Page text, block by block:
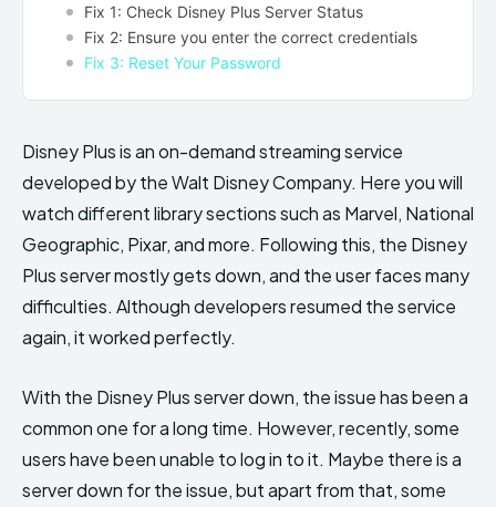
Fix 1: Check Disney Plus Server Status
Fix 2: Ensure you enter the correct credentials
Fix 3: Reset Your Password
Disney Plus is an on-demand streaming service
developed by the Walt Disney Company. Here you will
watch different library sections such as Marvel, National
Geographic, Pixar, and more. Following this, the Disney
Plus server mostly gets down, and the user faces many
difficulties. Although developers resumed the service
again, it worked perfectly.
With the Disney Plus server down, the issue has been a
common one for a long time. However, recently, some
users have been unable to log in to it. Maybe there is a
server down for the issue, but apart from that, some